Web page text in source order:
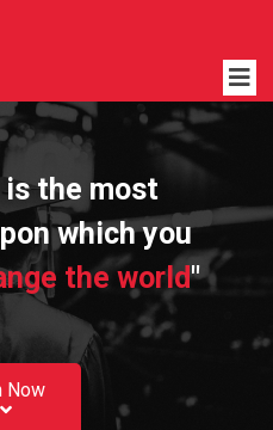
is the most
which you
the world"
Now